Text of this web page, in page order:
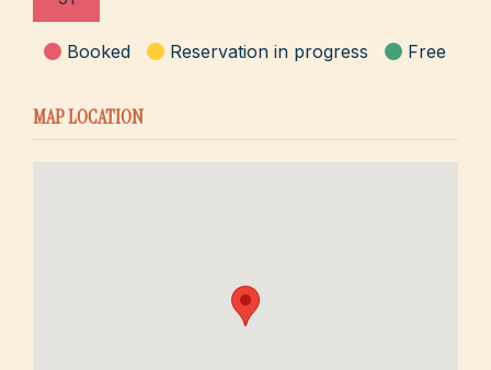
Booked Reservation in progress Free
MAP LOCATION